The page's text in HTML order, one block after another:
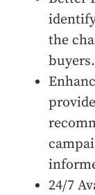
the
buyers.
24/7